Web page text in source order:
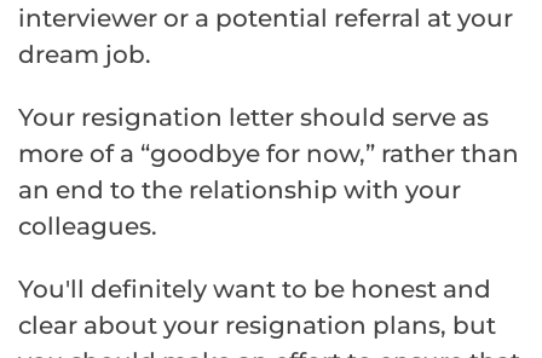
interviewer or a potential referral at your
dream job.
Your resignation letter should serve as
more of a “goodbye for now,” rather than
an end to the relationship with your
colleagues.
You'll definitely want to be honest and
clear about your resignation plans, but